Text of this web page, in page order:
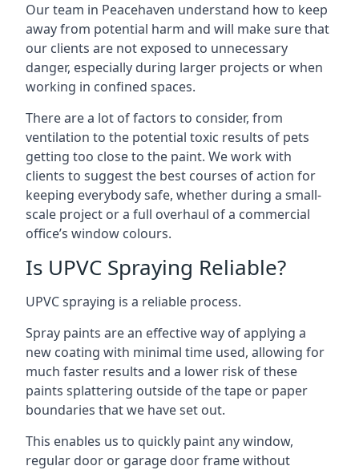
Our team in Peacehaven understand how to keep
away from potential harm and will make sure that
our clients are not exposed to unnecessary
danger, especially during larger projects or when
working in confined spaces.
There are a lot of factors to consider, from
ventilation to the potential toxic results of pets
getting too close to the paint. We work with
clients to suggest the best courses of action for
keeping everybody safe, whether during a small-
scale project or a full overhaul of a commercial
office’s window colours.
Is UPVC Spraying Reliable?
UPVC spraying is a reliable process.
Spray paints are an effective way of applying a
new coating with minimal time used, allowing for
much faster results and a lower risk of these
paints splattering outside of the tape or paper
boundaries that we have set out.
This enables us to quickly paint any window,
regular door or garage door frame without